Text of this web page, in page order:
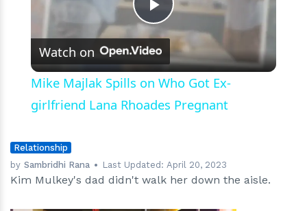
Play
Video
Watch on
Mike Majlak Spills on Who Got Ex-
girlfriend Lana Rhoades Pregnant
Relationship
by Sambridhi Rana Last Updated: April 20, 2023
Kim Mulkey's dad didn't walk her down the aisle.